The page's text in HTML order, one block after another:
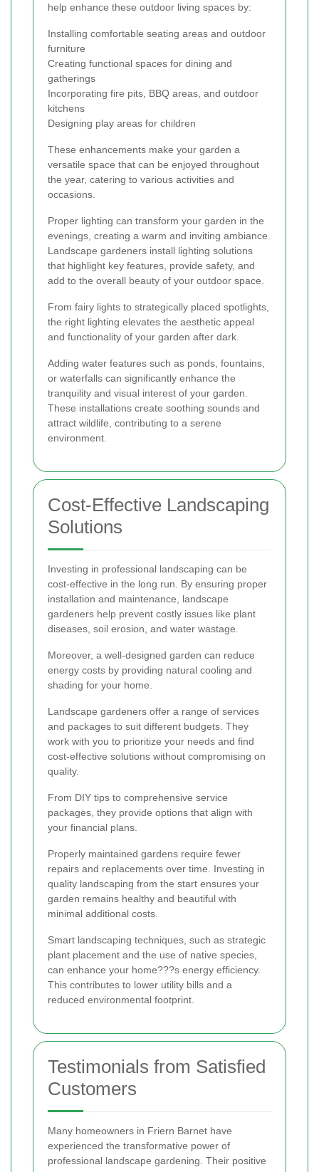
help enhance these outdoor living spaces by:
Installing comfortable seating areas and outdoor
furniture
Creating functional spaces for dining and
gatherings
Incorporating fire pits, BBQ areas, and outdoor
kitchens
Designing play areas for children
These enhancements make your garden a
versatile space that can be enjoyed throughout
the year, catering to various activities and
occasions.
Proper lighting can transform your garden in the
evenings, creating a warm and inviting ambiance.
Landscape gardeners install lighting solutions
that highlight key features, provide safety, and
add to the overall beauty of your outdoor space.
From fairy lights to strategically placed spotlights,
the right lighting elevates the aesthetic appeal
and functionality of your garden after dark.
Adding water features such as ponds, fountains,
or waterfalls can significantly enhance the
tranquility and visual interest of your garden.
These installations create soothing sounds and
attract wildlife, contributing to a serene
environment.
Cost-Effective Landscaping
Solutions
Investing in professional landscaping can be
cost-effective in the long run. By ensuring proper
installation and maintenance, landscape
gardeners help prevent costly issues like plant
diseases, soil erosion, and water wastage.
Moreover, a well-designed garden can reduce
energy costs by providing natural cooling and
shading for your home.
Landscape gardeners offer a range of services
and packages to suit different budgets. They
work with you to prioritize your needs and find
cost-effective solutions without compromising on
quality.
From DIY tips to comprehensive service
packages, they provide options that align with
your financial plans.
Properly maintained gardens require fewer
repairs and replacements over time. Investing in
quality landscaping from the start ensures your
garden remains healthy and beautiful with
minimal additional costs.
Smart landscaping techniques, such as strategic
plant placement and the use of native species,
can enhance your home???s energy efficiency.
This contributes to lower utility bills and a
reduced environmental footprint.
Testimonials from Satisfied
Customers
Many homeowners in Friern Barnet have
experienced the transformative power of
professional landscape gardening. Their positive